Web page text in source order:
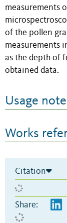
measurements
of the pollen
measurements
as the depth of
obtained data.
Usage
Works
Citation
Share: